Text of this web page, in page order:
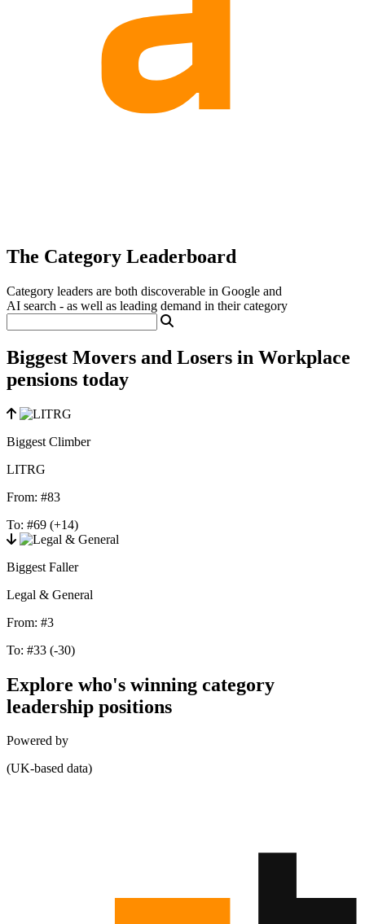
The Category Leaderboard
Category leaders are both discoverable in Google and
AI search - as well as leading demand in their category
Biggest Movers and Losers in Workplace
pensions today
Biggest Climber
LITRG
From: #83
To: #69 (+14)
Biggest Faller
Legal & General
From: #3
To: #33 (-30)
Explore who's winning category
leadership positions
Powered by
(UK-based data)